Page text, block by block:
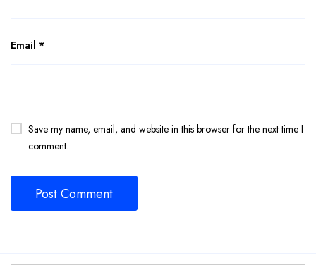
Email *
Save my name, email, and website in this browser for the next time I
comment.